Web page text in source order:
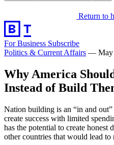
Return to
For Business Subscribe
Politics & Current Affairs — May
Why America
Instead of Build
Nation building is an “in and
create success with limited
has the potential to create honest
other countries that would lead to